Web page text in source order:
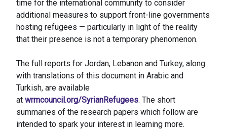
time for the international community to consider
additional measures to support front-line governments
hosting refugees — particularly in light of the reality
that their presence is not a temporary phenomenon.
The full reports for Jordan, Lebanon and Turkey, along
with translations of this document in Arabic and
Turkish, are available
at wrmcouncil.org/SyrianRefugees. The short
summaries of the research papers which follow are
intended to spark your interest in learning more.